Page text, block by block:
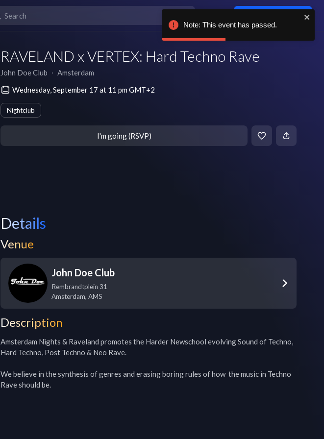
RAVELAND x VERTEX: Hard Techno Rave
John Doe Club ∙ Amsterdam
Wednesday, September 17 at 11 pm GMT+2
Nightclub
I'm going (RSVP)
Details
Venue
John Doe Club
Rembrandtplein 31
Amsterdam, AMS
Description
Amsterdam Nights & Raveland promotes the Harder Newschool evolving Sound of Techno,
Hard Techno, Post Techno & Neo Rave.
We believe in the synthesis of genres and erasing boring rules of how  the music in Techno
Rave should be.
Note: This event has passed.